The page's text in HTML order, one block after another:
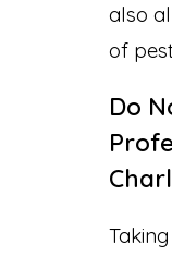
also
of
Do